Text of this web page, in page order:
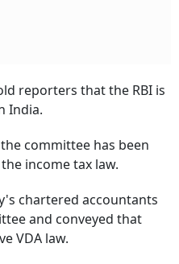
reporters that the RBI is
India.
committee has been
income tax law.
chartered accountants
and conveyed that
VDA law.